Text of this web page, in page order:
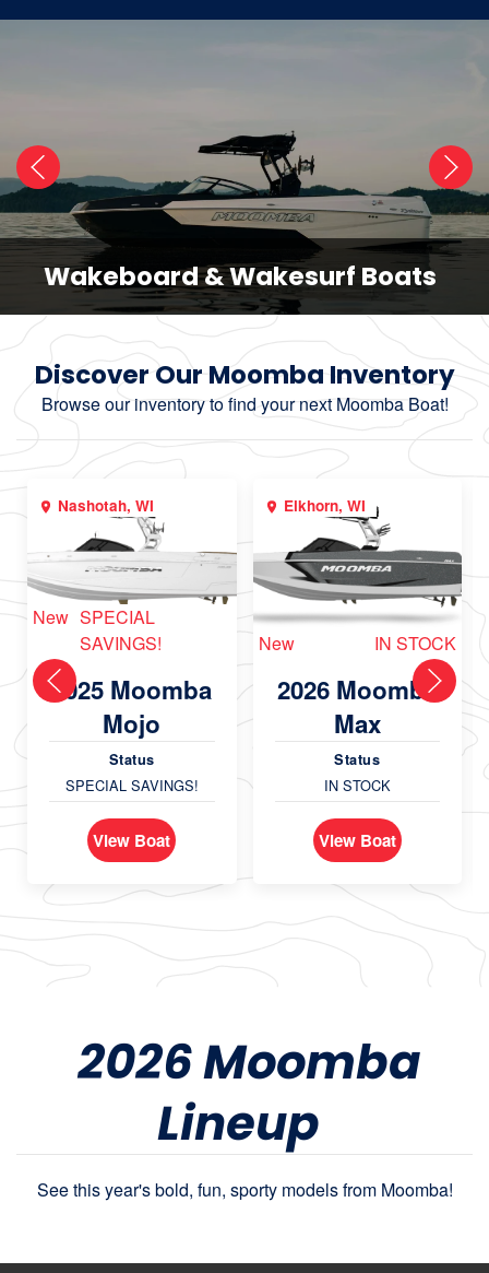
Wakeboard & Wakesurf Boats
Discover Our Moomba Inventory
Browse our inventory to find your next Moomba Boat!
Nashotah, WI
New SPECIAL
SAVINGS!
2025 Moomba
Mojo
Status
SPECIAL SAVINGS!
View Boat
Elkhorn, WI
New IN STOCK
2026 Moomba
Max
Status
IN STOCK
View Boat
2026 Moomba
Lineup
See this year's bold, fun, sporty models from Moomba!